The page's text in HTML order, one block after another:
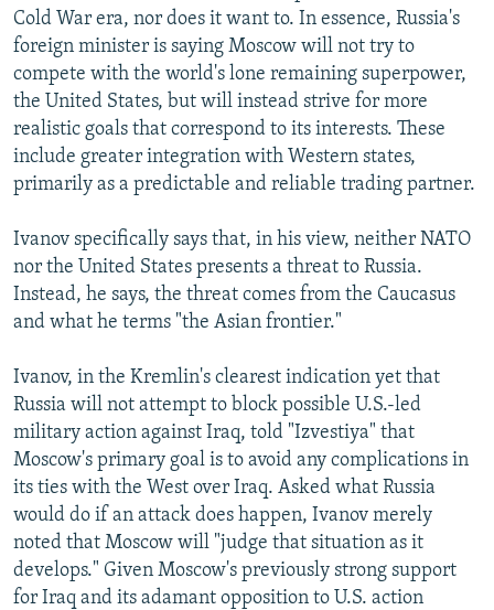
Cold War era, nor does it want to. In essence, Russia's
foreign minister is saying Moscow will not try to
compete with the world's lone remaining superpower,
the United States, but will instead strive for more
realistic goals that correspond to its interests. These
include greater integration with Western states,
primarily as a predictable and reliable trading partner.
Ivanov specifically says that, in his view, neither NATO
nor the United States presents a threat to Russia.
Instead, he says, the threat comes from the Caucasus
and what he terms "the Asian frontier."
Ivanov, in the Kremlin's clearest indication yet that
Russia will not attempt to block possible U.S.-led
military action against Iraq, told "Izvestiya" that
Moscow's primary goal is to avoid any complications in
its ties with the West over Iraq. Asked what Russia
would do if an attack does happen, Ivanov merely
noted that Moscow will "judge that situation as it
develops." Given Moscow's previously strong support
for Iraq and its adamant opposition to U.S. action